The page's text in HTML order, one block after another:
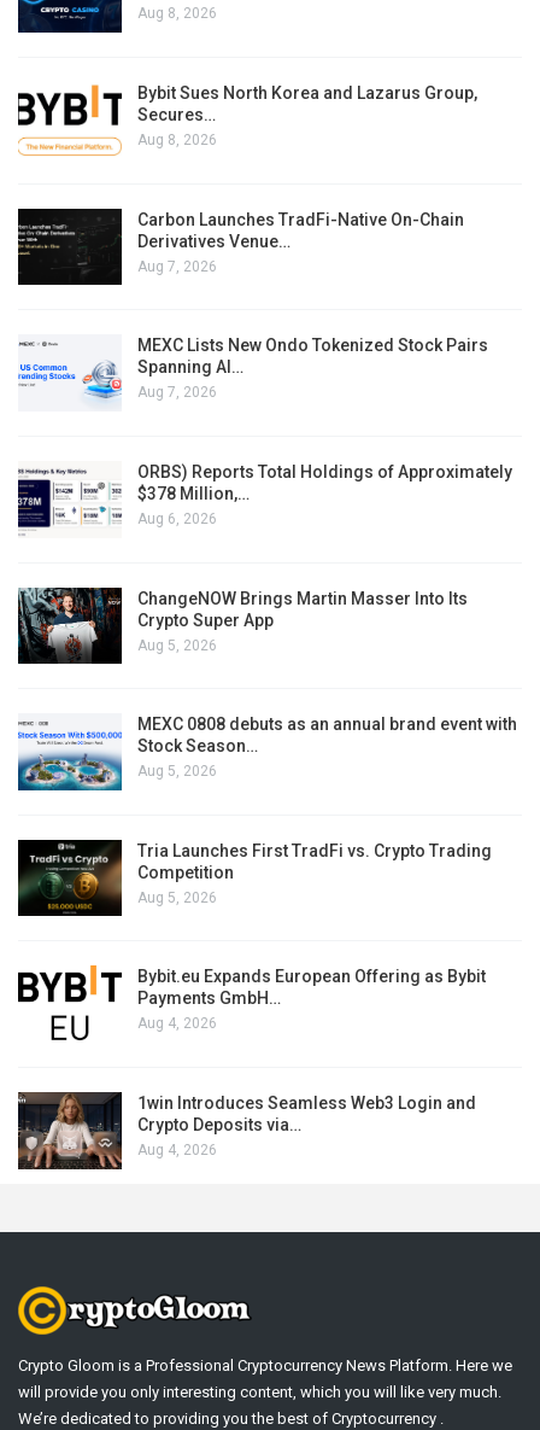
Aug 8, 2026
Bybit Sues North Korea and Lazarus Group,
Secures…
Aug 8, 2026
Carbon Launches TradFi-Native On-Chain
Derivatives Venue…
Aug 7, 2026
MEXC Lists New Ondo Tokenized Stock Pairs
Spanning AI…
Aug 7, 2026
ORBS) Reports Total Holdings of Approximately
$378 Million,…
Aug 6, 2026
ChangeNOW Brings Martin Masser Into Its
Crypto Super App
Aug 5, 2026
MEXC 0808 debuts as an annual brand event with
Stock Season…
Aug 5, 2026
Tria Launches First TradFi vs. Crypto Trading
Competition
Aug 5, 2026
Bybit.eu Expands European Offering as Bybit
Payments GmbH…
Aug 4, 2026
1win Introduces Seamless Web3 Login and
Crypto Deposits via…
Aug 4, 2026
Crypto Gloom is a Professional Cryptocurrency News Platform. Here we
will provide you only interesting content, which you will like very much.
We’re dedicated to providing you the best of Cryptocurrency .